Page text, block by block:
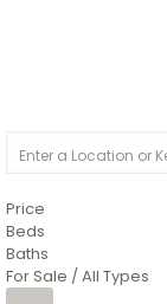
Price
Beds
Baths
For Sale / All Types